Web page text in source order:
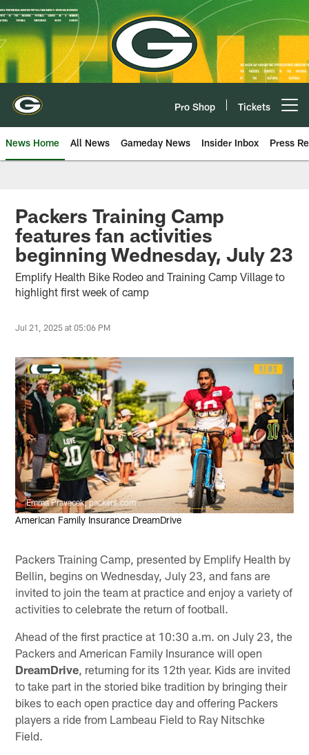
Skip
to
main
content
Pro Shop Tickets
News Home All News Gameday News Insider Inbox Press
Packers Training Camp
features fan activities
beginning Wednesday, July 23
Emplify Health Bike Rodeo and Training Camp Village to
highlight first week of camp
Jul 21, 2025 at 05:06 PM
Emma Pravecek, packers.com
American Family Insurance DreamDrive
Packers Training Camp, presented by Emplify Health by
Bellin, begins on Wednesday, July 23, and fans are
invited to join the team at practice and enjoy a variety of
activities to celebrate the return of football.
Ahead of the first practice at 10:30 a.m. on July 23, the
Packers and American Family Insurance will open
DreamDrive , returning for its 12th year. Kids are invited
to take part in the storied bike tradition by bringing their
bikes to each open practice day and offering Packers
players a ride from Lambeau Field to Ray Nitschke
Field.